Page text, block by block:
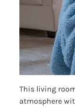
This living
atmosphere